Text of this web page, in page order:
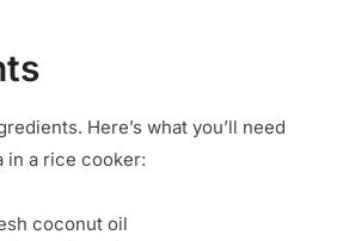
Here’s what you’ll need
in a rice cooker:
coconut oil